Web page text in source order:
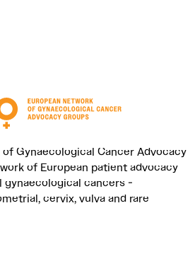
Gynaecological Cancer Advocacy
of European patient advocacy
cancers -
cervix, vulva and rare